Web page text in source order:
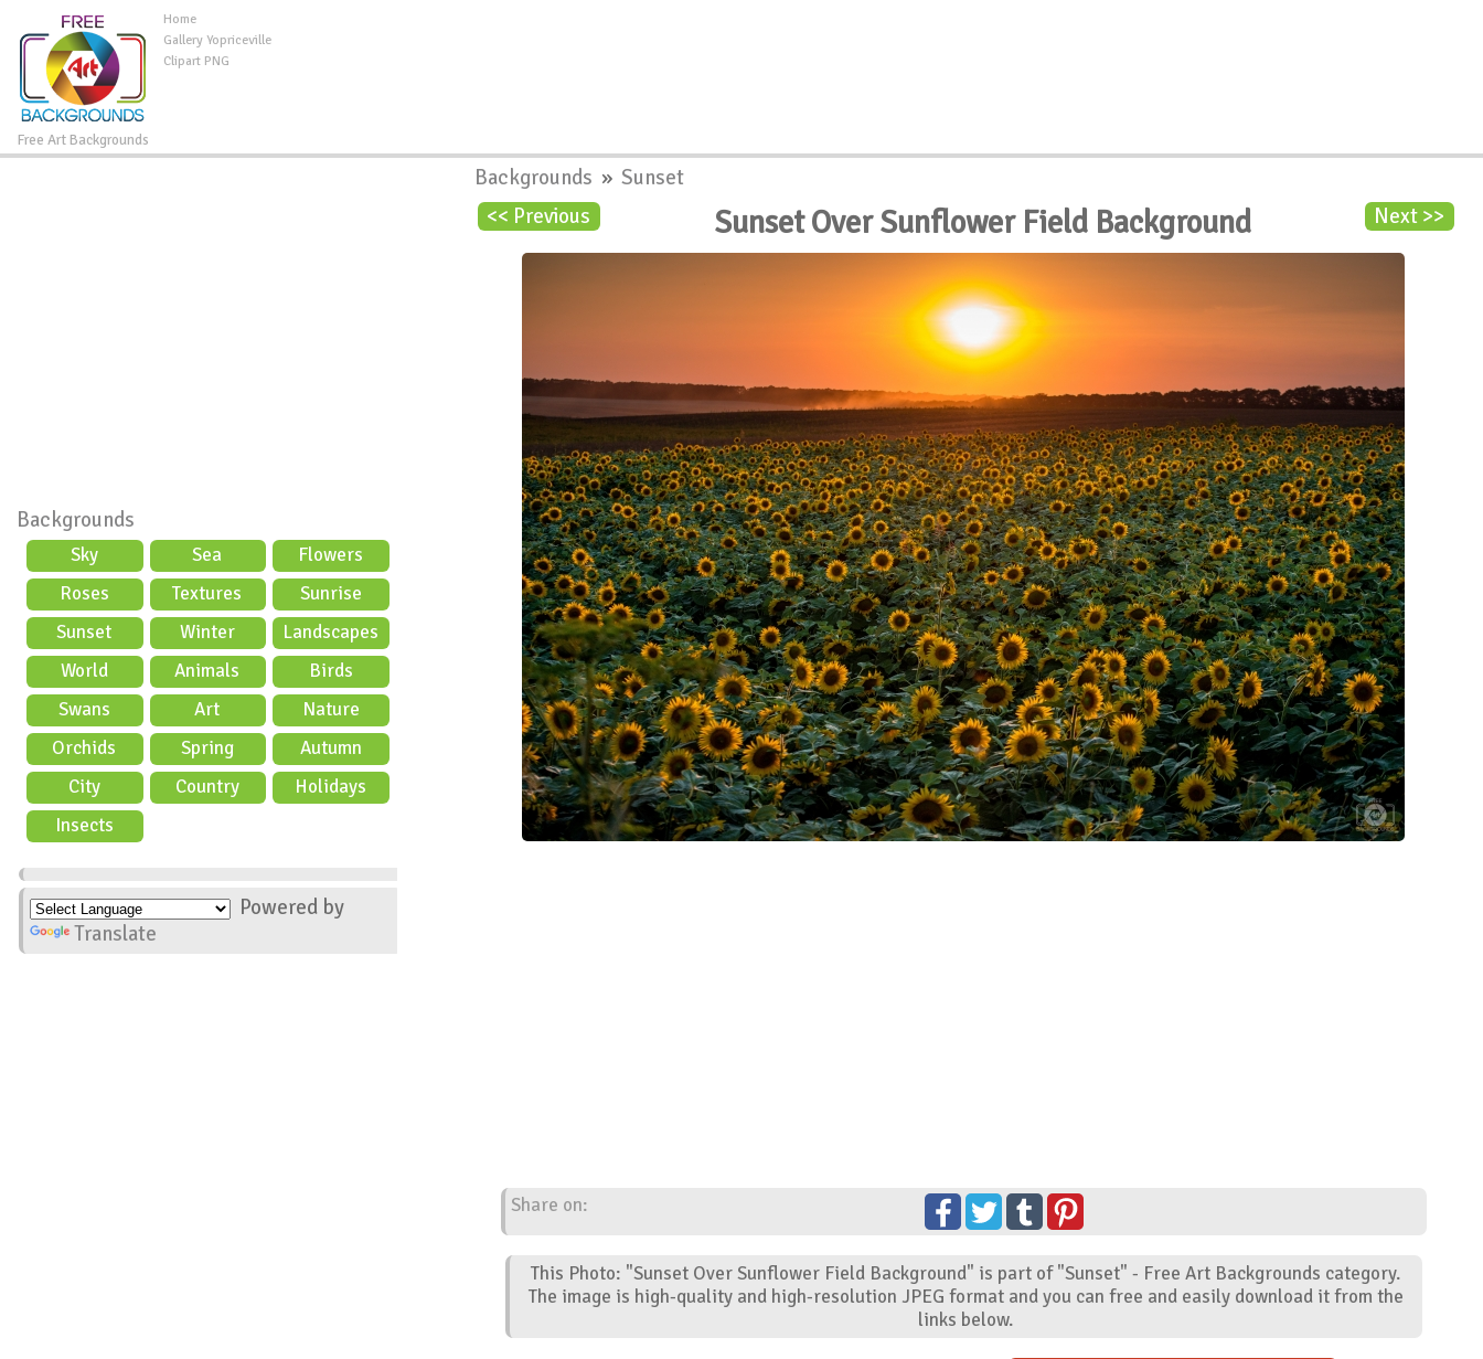
Free Art Backgrounds
Home
Gallery Yopriceville
Clipart PNG
Backgrounds
Sky Sea
Flowers
Roses
Textures
Sunrise
Sunset
Winter
Landscapes
World
Animals
Birds
Swans
Art
Nature
Orchids
Spring
Autumn
City
Country
Holidays
Insects
Powered by
Translate
Backgrounds »Sunset
<< Previous
Next >>
Sunset Over Sunflower Field Background
Share on:
This Photo: "Sunset Over Sunflower Field Background" is part of "Sunset" - Free Art Backgrounds category.
The image is high-quality and high-resolution JPEG format and you can free and easily download it from the
links below.